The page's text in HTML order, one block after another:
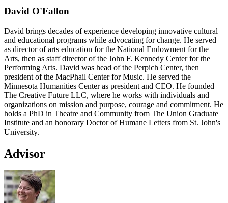
David O'Fallon
David brings decades of experience developing innovative cultural
and educational programs while advocating for change. He served
as director of arts education for the National Endowment for the
Arts, then as staff director of the John F. Kennedy Center for the
Performing Arts. David was head of the Perpich Center, then
president of the MacPhail Center for Music. He served the
Minnesota Humanities Center as president and CEO. He founded
The Creative Future LLC, where he works with individuals and
organizations on mission and purpose, courage and commitment. He
holds a PhD in Theatre and Community from The Union Graduate
Institute and an honorary Doctor of Humane Letters from St. John's
University.
Advisor